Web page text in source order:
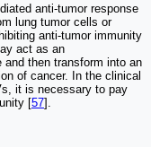
anti-tumor response
lung tumor cells or
anti-tumor immunity
act as an
then transform into an
of cancer. In the clinical
it is necessary to pay
[57].